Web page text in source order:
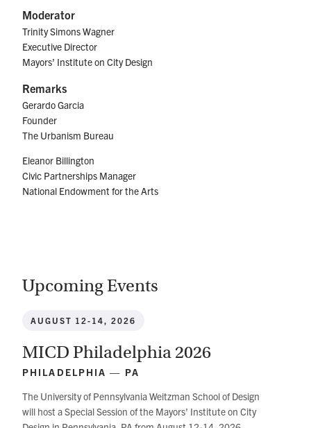
Moderator
Trinity Simons Wagner
Executive Director
Mayors’ Institute on City Design
Remarks
Gerardo Garcia
Founder
The Urbanism Bureau
Eleanor Billington
Civic Partnerships Manager
National Endowment for the Arts
Upcoming Events
AUGUST 12-14, 2026
MICD Philadelphia 2026
PHILADELPHIA — PA
The University of Pennsylvania Weitzman School of Design
will host a Special Session of the Mayors’ Institute on City